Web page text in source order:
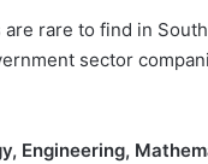
rare to find in
sector
Engineering,